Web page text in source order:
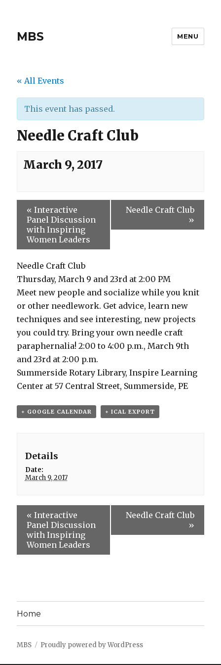
MBS MENU
« All Events
This event has passed.
Needle Craft Club
March 9, 2017
« Interactive
Panel Discussion
with Inspiring
Women Leaders
Needle Craft Club
»
Needle Craft Club
Thursday, March 9 and 23rd at 2:00 PM
Meet new people and socialize while you knit
or other needlework. Get advice, learn new
techniques and see interesting, new projects
you could try. Bring your own needle craft
paraphernalia! 2:00 to 4:00 p.m., March 9th
and 23rd at 2:00 p.m.
Summerside Rotary Library, Inspire Learning
Center at 57 Central Street, Summerside, PE
+ GOOGLE CALENDAR + ICAL EXPORT
Details
Date:
March 9, 2017
« Interactive
Panel Discussion
with Inspiring
Women Leaders
Needle Craft Club
»
Home
MBS Proudly powered by WordPress